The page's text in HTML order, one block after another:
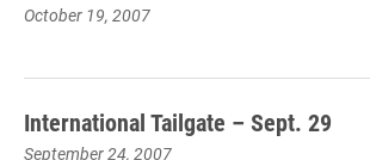
October 19, 2007
International Tailgate – Sept. 29
September 24, 2007